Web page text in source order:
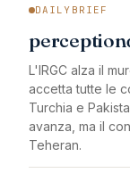
DAILYBRIEF
L'IRGC alza il
accetta tutte le
Turchia e
avanza, ma il
Teheran.